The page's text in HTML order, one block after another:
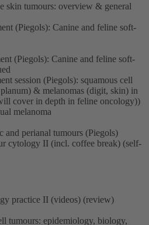
skin tumours: overview & general
(Piegols): Canine and feline soft-
(Piegols): Canine and feline soft-
session (Piegols): squamous cell
& melanomas (digit, skin) in
cover in depth in feline oncology))
melanoma
and perianal tumours (Piegols)
cytology II (incl. coffee break) (self-
practice II (videos) (review)
tumours: epidemiology, biology,